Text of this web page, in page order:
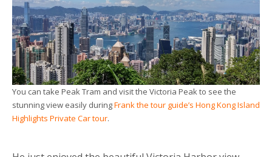
You can take Peak Tram and visit the Victoria Peak to see the
stunning view easily duringFrank the tour guide’s Hong Kong Island
Highlights Private Car tour.